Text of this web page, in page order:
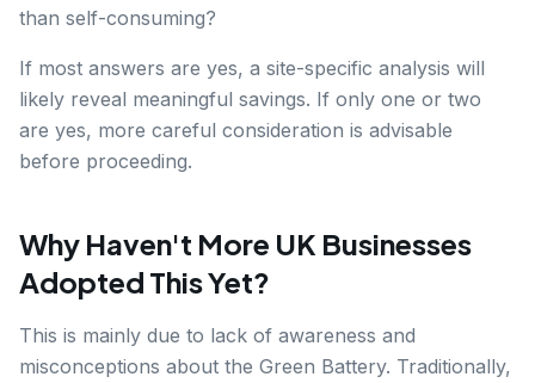
than self-consuming?
If most answers are yes, a site-specific analysis will
likely reveal meaningful savings. If only one or two
are yes, more careful consideration is advisable
before proceeding.
Why Haven't More UK Businesses
Adopted This Yet?
This is mainly due to lack of awareness and
misconceptions about the Green Battery. Traditionally,